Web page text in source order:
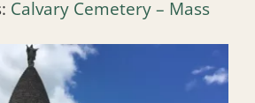
Calvary Cemetery – Mass